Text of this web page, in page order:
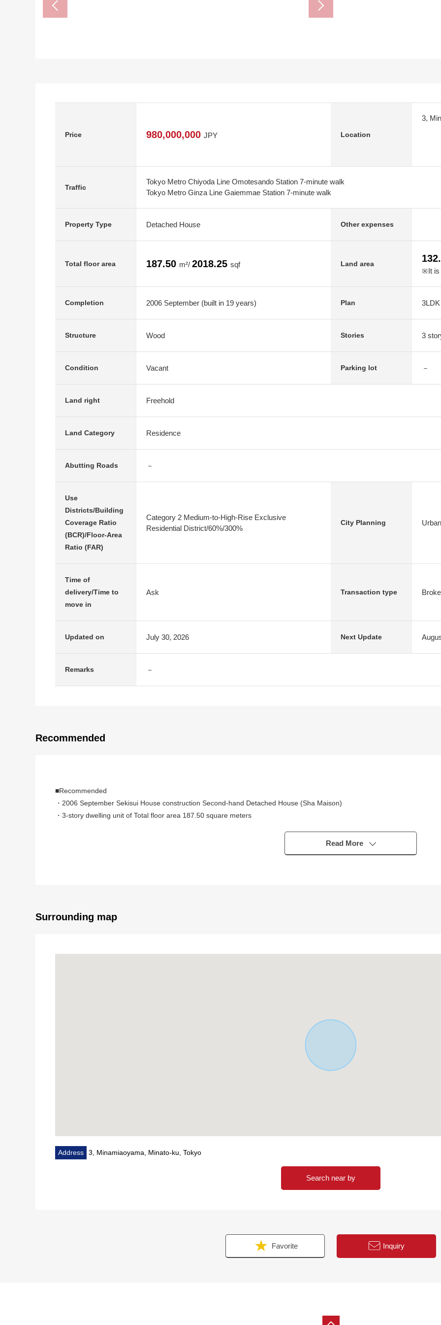
Price 980,000,000 JPY Location
3,
Traffic
Tokyo Metro Chiyoda Line Omotesando Station 7-minute walk
Tokyo Metro Ginza Line Gaiemmae Station 7-minute walk
Property Type Detached House Other expenses
Total floor area 187.50 m²/ 2018.25 sqf Land area
※It is
Completion 2006 September (built in 19 years) Plan 3LDK
Structure Wood Stories 3
Condition Vacant Parking lot －
Land right Freehold
Land Category Residence
Abutting Roads －
Use
Districts/Building
Coverage Ratio
(BCR)/Floor-Area
Ratio (FAR)
Category 2 Medium-to-High-Rise Exclusive
Residential District/60%/300%
City Planning
Time of
delivery/Time to
move in
Ask Transaction type
Updated on July 30, 2026 Next Update
Remarks －
Recommended
■Recommended
・2006 September Sekisui House construction Second-hand Detached House (Sha Maison)
・3-story dwelling unit of Total floor area 187.50 square meters
・A 7-minute walk from Tokyo Metro Ginza Line, Hanzomon Line, Chiyoda Line "Omotesando" station
・Bathroom X 1, shower room X 1, restroom X 3, washroom X third class place equipped with a water supply Facilities are
Read More
Surrounding map
Address 3, Minamiaoyama, Minato-ku, Tokyo
Search near by
Favorite Inquiry